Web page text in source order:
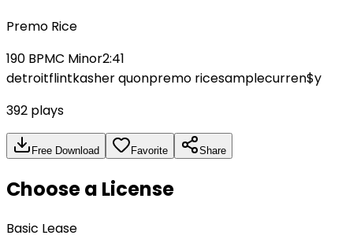
Premo Rice
190 BPMC Minor2:41
detroitflintkasher quonpremo ricesamplecurren$y
392 plays
Free Download Favorite Share
Choose a License
Basic Lease